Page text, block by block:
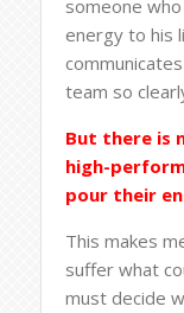
someone
energy to his
team so
But there is
high-
pour their
This makes
suffer what
must decide